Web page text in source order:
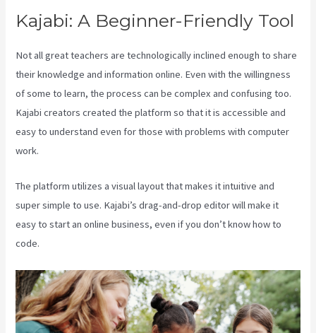
Kajabi: A Beginner-Friendly Tool
Not all great teachers are technologically inclined enough to share
their knowledge and information online. Even with the willingness
of some to learn, the process can be complex and confusing too.
Kajabi creators created the platform so that it is accessible and
easy to understand even for those with problems with computer
work.
The platform utilizes a visual layout that makes it intuitive and
super simple to use. Kajabi’s drag-and-drop editor will make it
easy to start an online business, even if you don’t know how to
code.